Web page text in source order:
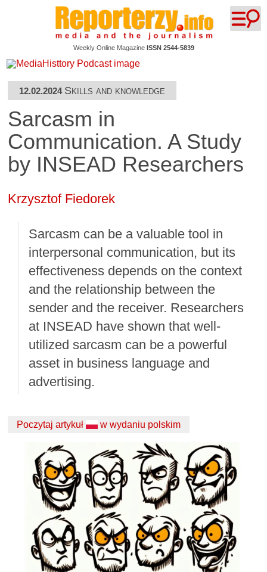
Weekly Online Magazine ISSN 2544-5839
12.02.2024 Skills and knowledge
Sarcasm in
Communication. A Study
by INSEAD Researchers
Krzysztof Fiedorek
Sarcasm can be a valuable tool in
interpersonal communication, but its
effectiveness depends on the context
and the relationship between the
sender and the receiver. Researchers
at INSEAD have shown that well-
utilized sarcasm can be a powerful
asset in business language and
advertising.
Poczytaj artykuł w wydaniu polskim